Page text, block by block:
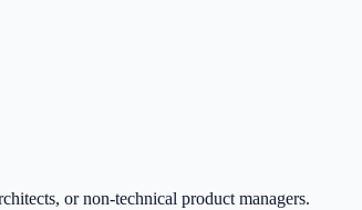
or non-technical product managers.